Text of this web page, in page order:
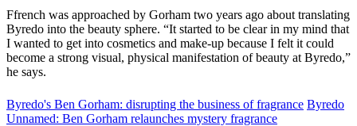
Ffrench was approached by Gorham two years ago about translating
Byredo into the beauty sphere. “It started to be clear in my mind that
I wanted to get into cosmetics and make-up because I felt it could
become a strong visual, physical manifestation of beauty at Byredo,”
he says.
Byredo's Ben Gorham: disrupting the business of fragrance Byredo
Unnamed: Ben Gorham relaunches mystery fragrance